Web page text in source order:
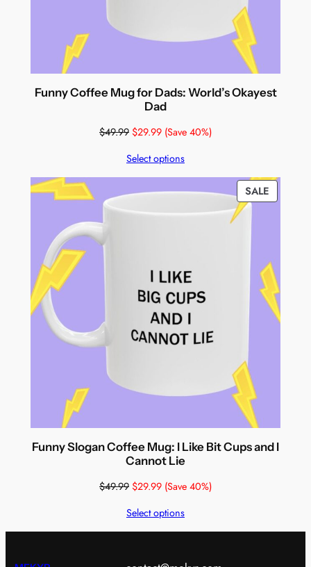
Funny Coffee Mug for Dads: World’s Okayest
Dad
$49.99 $29.99 (Save 40%)
Select options
SALE
ON
Funny Slogan Coffee Mug: I Like Bit Cups and I
Cannot Lie
$49.99 $29.99 (Save 40%)
Select options